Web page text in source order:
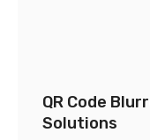
QR Code
Solutions